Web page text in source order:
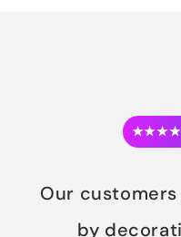
Our
by